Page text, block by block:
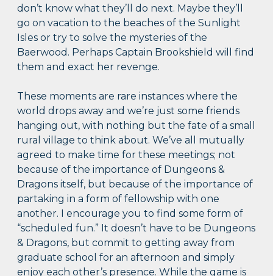
don’t know what they’ll do next. Maybe they’ll
go on vacation to the beaches of the Sunlight
Isles or try to solve the mysteries of the
Baerwood. Perhaps Captain Brookshield will find
them and exact her revenge.
These moments are rare instances where the
world drops away and we’re just some friends
hanging out, with nothing but the fate of a small
rural village to think about. We’ve all mutually
agreed to make time for these meetings; not
because of the importance of Dungeons &
Dragons itself, but because of the importance of
partaking in a form of fellowship with one
another. I encourage you to find some form of
“scheduled fun.” It doesn’t have to be Dungeons
& Dragons, but commit to getting away from
graduate school for an afternoon and simply
enjoy each other’s presence. While the game is